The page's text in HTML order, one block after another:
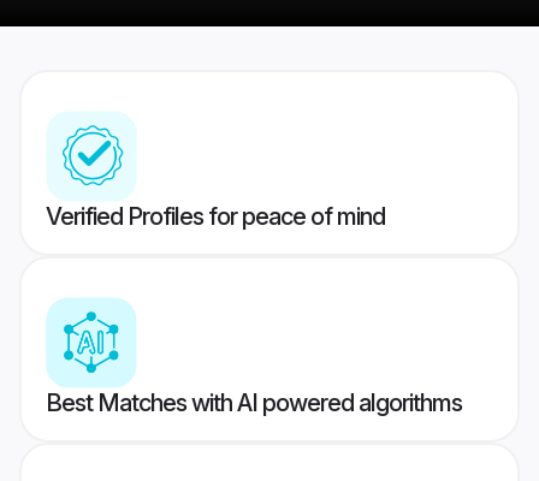
Verified Profiles for peace of mind
Best Matches with AI powered algorithms